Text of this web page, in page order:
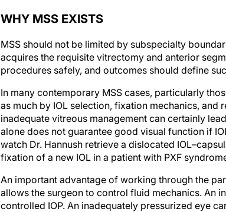
WHY MSS EXISTS
MSS should not be limited by subspecialty
acquires the requisite vitrectomy and anterior
procedures safely, and outcomes should define
In many contemporary MSS cases, particularly
as much by IOL selection, fixation mechanics,
inadequate vitreous management can certainly
alone does not guarantee good visual function if
watch Dr. Hannush retrieve a dislocated
fixation of a new IOL in a patient with PXF
An important advantage of working through the
allows the surgeon to control fluid mechanics. An
controlled IOP. An inadequately pressurized eye